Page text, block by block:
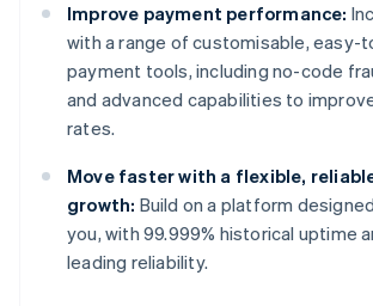
Improve payment performance:
with a range of customisable, easy-
payment tools, including no-code
and advanced capabilities to
rates.
Move faster with a flexible,
growth: Build on a platform
you, with 99.999% historical uptime
leading reliability.